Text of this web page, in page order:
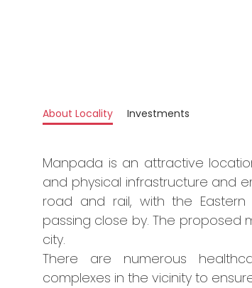
About Locality Investments
Manpada is an attractive
and physical infrastructure and
road and rail, with the Eastern
passing close by. The proposed
city.
There are numerous
complexes in the vicinity to